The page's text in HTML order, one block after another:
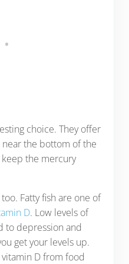
choice. They offer
the bottom of the
the mercury
Fatty fish are one of
D. Low levels of
to depression and
get your levels up.
vitamin D from food